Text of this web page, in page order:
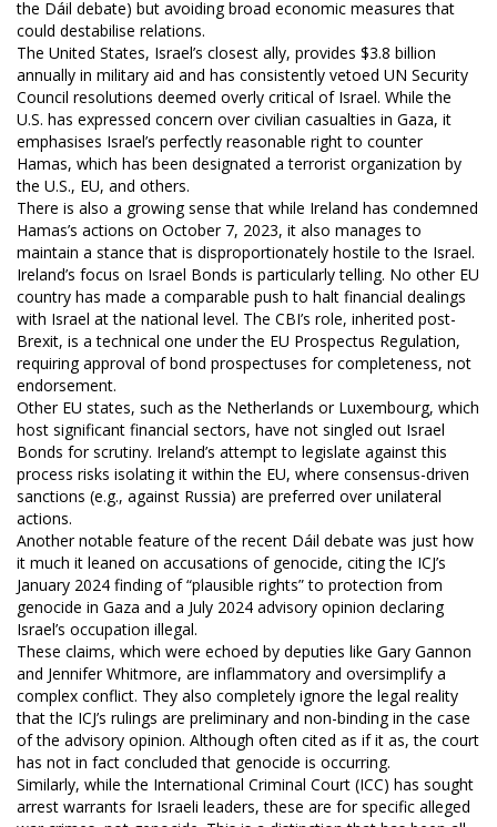
the Dáil debate) but avoiding broad economic measures that
could destabilise relations.
The United States, Israel’s closest ally, provides $3.8 billion
annually in military aid and has consistently vetoed UN Security
Council resolutions deemed overly critical of Israel. While the
U.S. has expressed concern over civilian casualties in Gaza, it
emphasises Israel’s perfectly reasonable right to counter
Hamas, which has been designated a terrorist organization by
the U.S., EU, and others.
There is also a growing sense that while Ireland has condemned
Hamas’s actions on October 7, 2023, it also manages to
maintain a stance that is disproportionately hostile to the Israel.
Ireland’s focus on Israel Bonds is particularly telling. No other EU
country has made a comparable push to halt financial dealings
with Israel at the national level. The CBI’s role, inherited post-
Brexit, is a technical one under the EU Prospectus Regulation,
requiring approval of bond prospectuses for completeness, not
endorsement.
Other EU states, such as the Netherlands or Luxembourg, which
host significant financial sectors, have not singled out Israel
Bonds for scrutiny. Ireland’s attempt to legislate against this
process risks isolating it within the EU, where consensus-driven
sanctions (e.g., against Russia) are preferred over unilateral
actions.
Another notable feature of the recent Dáil debate was just how
it much it leaned on accusations of genocide, citing the ICJ’s
January 2024 finding of “plausible rights” to protection from
genocide in Gaza and a July 2024 advisory opinion declaring
Israel’s occupation illegal.
These claims, which were echoed by deputies like Gary Gannon
and Jennifer Whitmore, are inflammatory and oversimplify a
complex conflict. They also completely ignore the legal reality
that the ICJ’s rulings are preliminary and non-binding in the case
of the advisory opinion. Although often cited as if it as, the court
has not in fact concluded that genocide is occurring.
Similarly, while the International Criminal Court (ICC) has sought
arrest warrants for Israeli leaders, these are for specific alleged